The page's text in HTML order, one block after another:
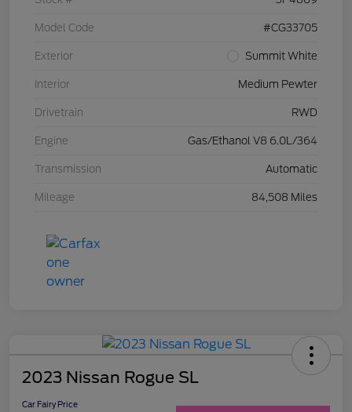
Model Code #CG33705
Exterior Summit White
Interior Medium Pewter
Drivetrain RWD
Engine Gas/Ethanol V8 6.0L/364
Transmission Automatic
Mileage 84,508 Miles
2023 Nissan Rogue SL
Car Fairy Price